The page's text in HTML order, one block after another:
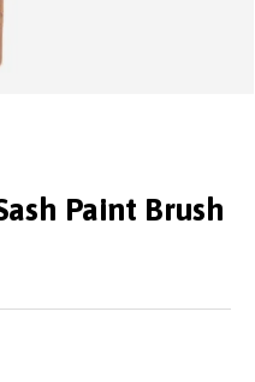
Paint Brush